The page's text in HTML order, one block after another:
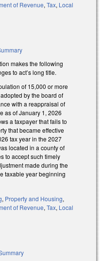
of Revenue, Tax, Local
makes the following
to act’s long title.
of 15,000 or more
by the board of
with a reappraisal of
as of January 1, 2026
a taxpayer that fails to
that became effective
tax year in the 2027
located in a county of
to accept such timely
made during the
taxable year beginning
, Property and Housing,
of Revenue, Tax, Local